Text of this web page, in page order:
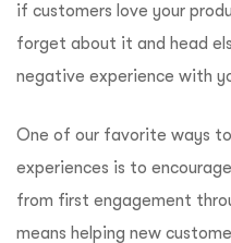
if customers love your
forget about it and head
negative experience with
One of our favorite ways
experiences is to
from first engagement
means helping new